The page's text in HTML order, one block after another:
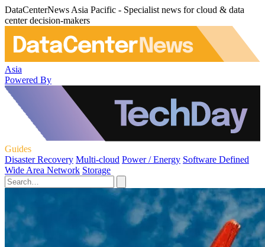
DataCenterNews Asia Pacific - Specialist news for cloud & data
center decision-makers
Asia
Powered By
Guides
Disaster Recovery Multi-cloud Power / Energy Software Defined
Wide Area Network Storage